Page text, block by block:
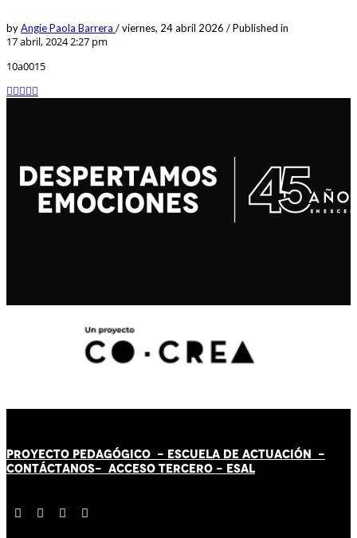
byAngie Paola Barrera /viernes, 24 abril 2026 /Published in
17 abril, 2024 2:27 pm
10a0015
PROYECTO PEDAGÓGICO - ESCUELA DE ACTUACIÓN -
CONTÁCTANOS- ACCESO TERCERO - ESAL